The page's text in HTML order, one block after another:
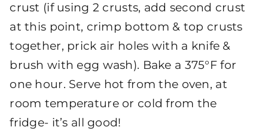
crust (if using 2 crusts, add second crust
at this point, crimp bottom & top crusts
together, prick air holes with a knife &
brush with egg wash). Bake a 375°F for
one hour. Serve hot from the oven, at
room temperature or cold from the
fridge- it’s all good!